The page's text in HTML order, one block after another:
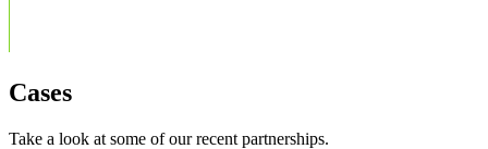
Cases
Take a look at some of our recent partnerships.